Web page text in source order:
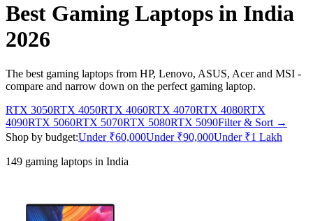
Best Gaming Laptops in India
2026
The best gaming laptops from HP, Lenovo, ASUS, Acer and MSI -
compare and narrow down on the perfect gaming laptop.
RTX 3050RTX 4050RTX 4060RTX 4070RTX 4080RTX
4090RTX 5060RTX 5070RTX 5080RTX 5090Filter & Sort →
Shop by budget:Under ₹60,000Under ₹90,000Under ₹1 Lakh
149 gaming laptops in India